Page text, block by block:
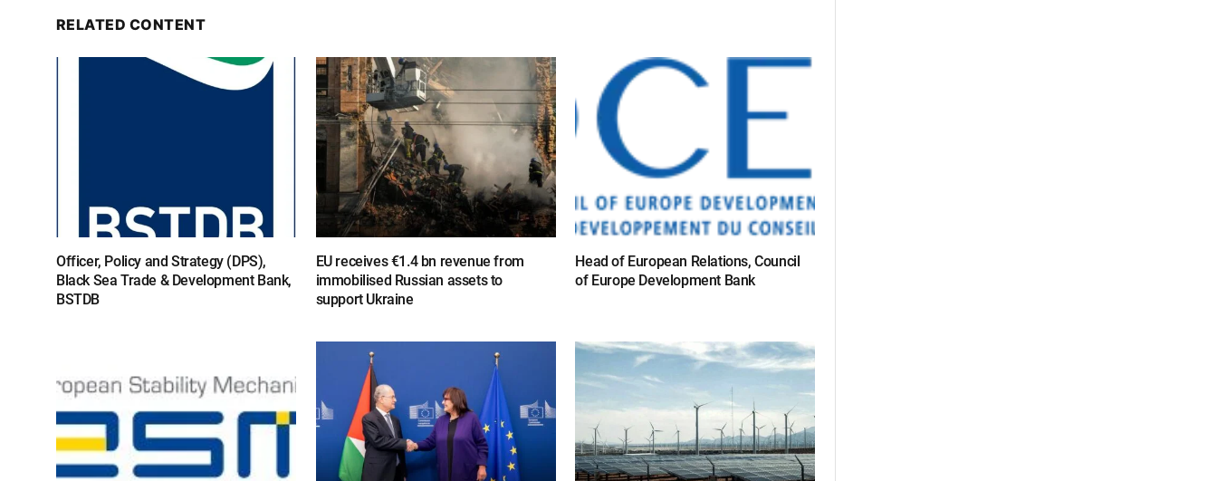
RELATED CONTENT
Officer, Policy and Strategy (DPS),
Black Sea Trade & Development Bank,
BSTDB
EU receives €1.4 bn revenue from
immobilised Russian assets to
support Ukraine
Head of European Relations, Council
of Europe Development Bank